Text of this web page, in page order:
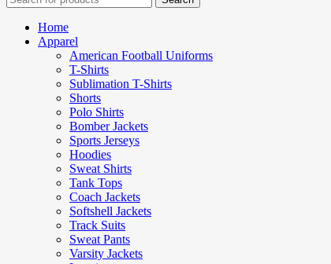
Home
Apparel
American Football Uniforms
T-Shirts
Sublimation T-Shirts
Shorts
Polo Shirts
Bomber Jackets
Sports Jerseys
Hoodies
Sweat Shirts
Tank Tops
Coach Jackets
Softshell Jackets
Track Suits
Sweat Pants
Varsity Jackets